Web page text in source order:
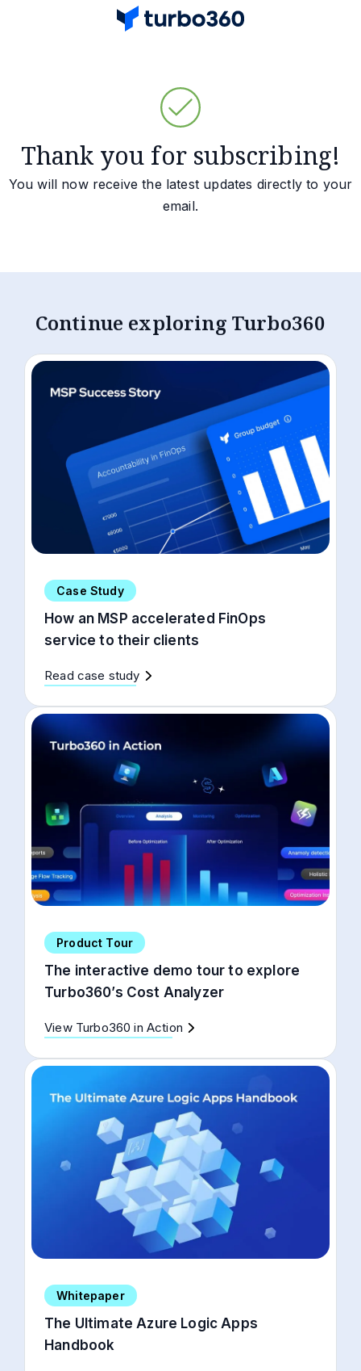
Thank you for subscribing!
You will now receive the latest updates directly to your
email.
Continue exploring Turbo360
Case Study
How an MSP accelerated FinOps
service to their clients
Read case study
Product Tour
The interactive demo tour to explore
Turbo360’s Cost Analyzer
View Turbo360 in Action
Whitepaper
The Ultimate Azure Logic Apps
Handbook